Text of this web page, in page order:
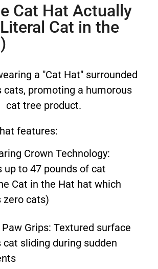
Cat Hat Actually
Cat in the
features:
Crown Technology:
up to 47 pounds of cat
Cat in the Hat hat which
zero cats)
Grips: Textured surface
cat sliding during sudden